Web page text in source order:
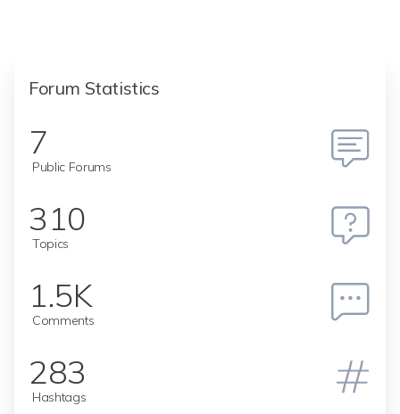
Forum Statistics
7
Public Forums
310
Topics
1.5K
Comments
283
Hashtags